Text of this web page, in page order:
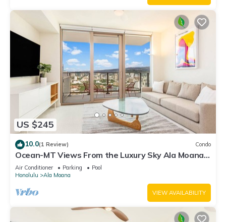
US $245
10.0(1 Review) Condo
Ocean-MT Views From the Luxury Sky Ala Moana
Condo with Amazing Amenities
Air Conditioner Parking
Pool
Honolulu
Ala Moana
VIEW AVAILABILITY